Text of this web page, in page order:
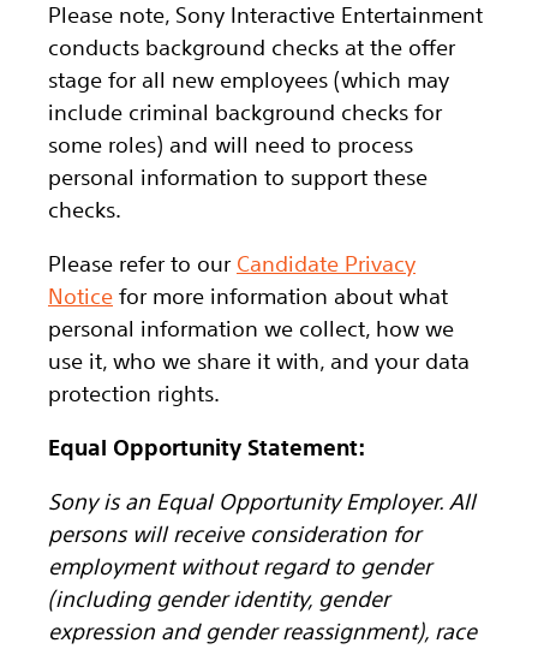
Please note, Sony Interactive Entertainment
conducts background checks at the offer
stage for all new employees (which may
include criminal background checks for
some roles) and will need to process
personal information to support these
checks.
Please refer to our Candidate Privacy
Notice for more information about what
personal information we collect, how we
use it, who we share it with, and your data
protection rights.
Equal Opportunity Statement:
Sony is an Equal Opportunity Employer. All
persons will receive consideration for
employment without regard to gender
(including gender identity, gender
expression and gender reassignment), race